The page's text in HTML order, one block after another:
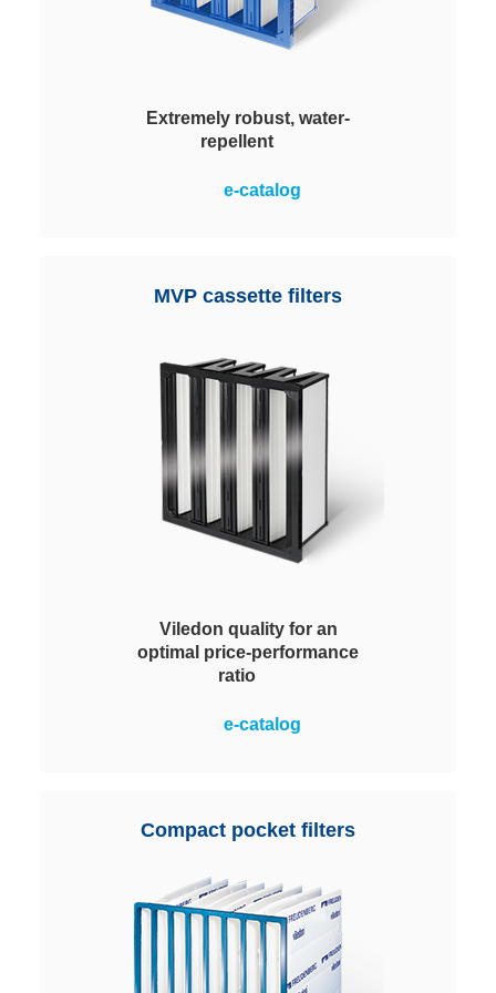
Extremely robust, water-
repellent
Robust and extremely dependable
for use in damp environments.
e-catalog
MVP cassette filters
Viledon quality for an
optimal price-performance
ratio
Optimal price-performance ratio in
energy efficiency class A. Energy
output.
e-catalog
Compact pocket filters